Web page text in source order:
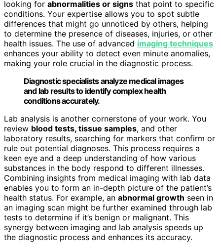
looking for abnormalities or signs that point to specific
conditions. Your expertise allows you to spot subtle
differences that might go unnoticed by others, helping
to determine the presence of diseases, injuries, or other
health issues. The use of advanced imaging techniques
enhances your ability to detect even minute anomalies,
making your role crucial in the diagnostic process.
Diagnostic specialists analyze medical images
and lab results to identify complex health
conditions accurately.
Lab analysis is another cornerstone of your work. You
review blood tests, tissue samples, and other
laboratory results, searching for markers that confirm or
rule out potential diagnoses. This process requires a
keen eye and a deep understanding of how various
substances in the body respond to different illnesses.
Combining insights from medical imaging with lab data
enables you to form an in-depth picture of the patient’s
health status. For example, an abnormal growth seen in
an imaging scan might be further examined through lab
tests to determine if it’s benign or malignant. This
synergy between imaging and lab analysis speeds up
the diagnostic process and enhances its accuracy.